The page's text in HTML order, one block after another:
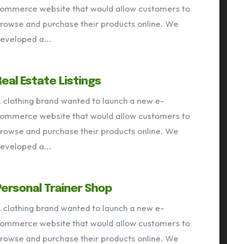
VIEW OUR PORTFOLIO
website that would allow customers to
and purchase their products online. We
a...
Estate Listings
clothing brand wanted to launch a new e-
website that would allow customers to
and purchase their products online. We
a...
Trainer Shop
clothing brand wanted to launch a new e-
website that would allow customers to
and purchase their products online. We